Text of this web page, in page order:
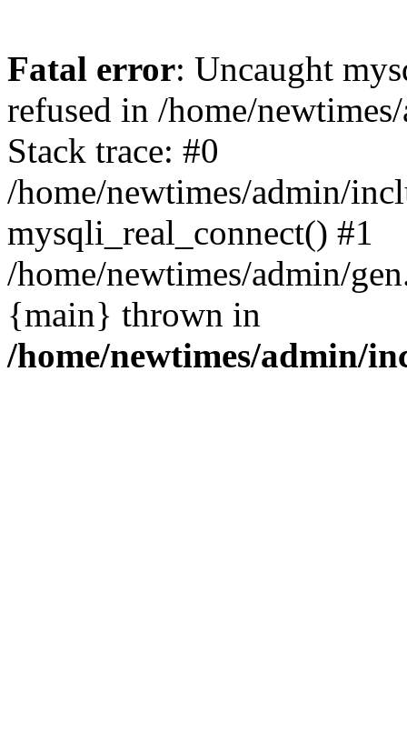
Fatal error: Uncaught
refused in /home/
Stack trace: #0
/home/newtimes/admin/
mysqli_real_connect() #1
/home/newtimes/admin/
{main} thrown in
/home/newtimes/admin/